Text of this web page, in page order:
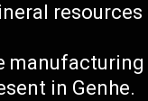
in Genhe.